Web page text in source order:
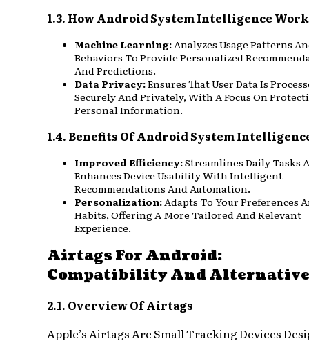
1.3. How Android System Intelligence
Machine Learning:Analyzes Usage Patterns
Behaviors To Provide Personalized
And Predictions.
Data Privacy:Ensures That User Data Is
Securely And Privately, With A Focus On
Personal Information.
1.4. Benefits Of Android System
Improved Efficiency:Streamlines Daily Tasks
Enhances Device Usability With Intelligent
Recommendations And Automation.
Personalization:Adapts To Your Preferences
Habits, Offering A More Tailored And Relevant
Experience.
Airtags For Android:
Compatibility And
2.1. Overview Of Airtags
Apple’s Airtags Are Small Tracking Devices